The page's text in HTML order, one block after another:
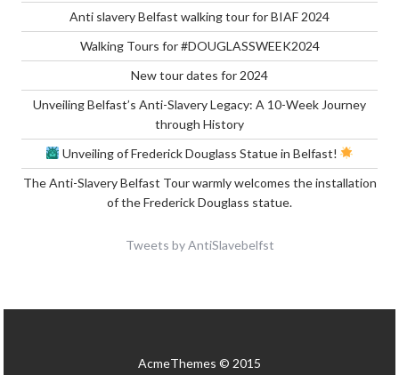
Anti slavery Belfast walking tour for BIAF 2024
Walking Tours for #DOUGLASSWEEK2024
New tour dates for 2024
Unveiling Belfast’s Anti-Slavery Legacy: A 10-Week Journey
through History
Unveiling of Frederick Douglass Statue in Belfast!
The Anti-Slavery Belfast Tour warmly welcomes the installation
of the Frederick Douglass statue.
Tweets by AntiSlavebelfst
AcmeThemes © 2015